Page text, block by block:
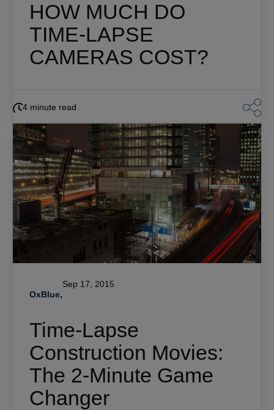
HOW MUCH DO
TIME-LAPSE
CAMERAS COST?
4 minute read
OxBlue,
Sep 17, 2015
Time-Lapse
Construction Movies:
The 2-Minute Game
Changer